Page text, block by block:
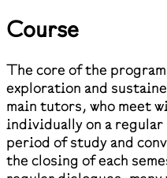
Course
The core of the
exploration and
main tutors, who meet
individually on a
period of study and
the closing of each